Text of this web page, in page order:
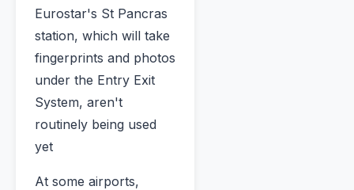
Eurostar's St Pancras
station, which will take
fingerprints and photos
under the Entry Exit
System, aren't
routinely being used
yet
At some airports,